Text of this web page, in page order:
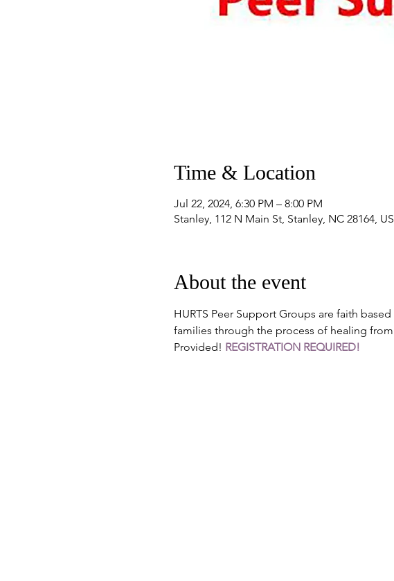
Time & Location
Jul 22, 2024, 6:30 PM – 8:00 PM
Stanley, 112 N Main St, Stanley, NC 28164,
About the event
HURTS Peer Support Groups are faith
families through the process of healing
Provided! REGISTRATION REQUIRED!